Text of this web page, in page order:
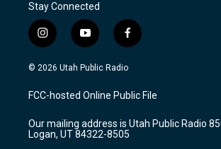
Stay Connected
i
n
s
a
g
a
m
y
o
u
u
b
f
a
c
b
o
k
© 2026 Utah Public Radio
FCC-hosted Online Public File
Our mailing address is Utah Public Radio
Logan, UT 84322-8505